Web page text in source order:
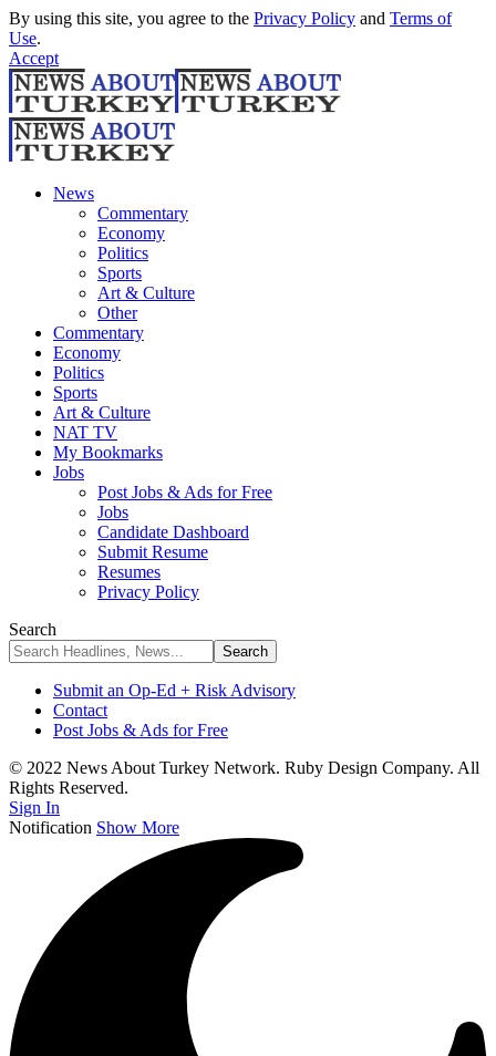
By using this site, you agree to the Privacy Policy and Terms of
Use.
Accept
News
Commentary
Economy
Politics
Sports
Art & Culture
Other
Commentary
Economy
Politics
Sports
Art & Culture
NAT TV
My Bookmarks
Jobs
Post Jobs & Ads for Free
Jobs
Candidate Dashboard
Submit Resume
Resumes
Privacy Policy
Search
Submit an Op-Ed + Risk Advisory
Contact
Post Jobs & Ads for Free
© 2022 News About Turkey Network. Ruby Design Company. All
Rights Reserved.
Sign In
Notification Show More